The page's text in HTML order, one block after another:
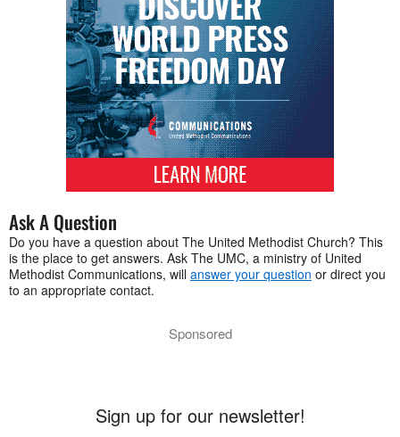
Ask A Question
Do you have a question about The United Methodist Church? This
is the place to get answers. Ask The UMC, a ministry of United
Methodist Communications, will answer your question or direct you
to an appropriate contact.
Sponsored
Sign up for our newsletter!